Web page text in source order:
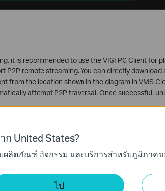
it is recommended to use the VIGI PC Client for
P2P remote streaming. You can directly download
from the location shown in the diagram in VMS
attempt P2P traversal. Once successful,
ก United States?
ผลิตภัณฑ์ กิจกรรม และบริการสำหรับภูมิภาค
ไป